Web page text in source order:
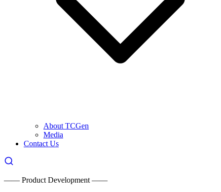
About TCGen
Media
Contact Us
—— Product Development ——